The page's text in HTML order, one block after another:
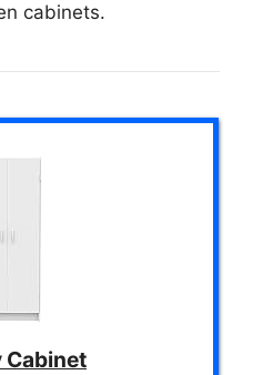
cabinets.
Cabinet